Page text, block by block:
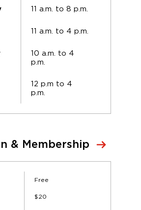
11 a.m. to 8 p.m.
11 a.m. to 4 p.m.
10 a.m. to 4
p.m.
12 p.m to 4
p.m.
& Membership
Free
$20